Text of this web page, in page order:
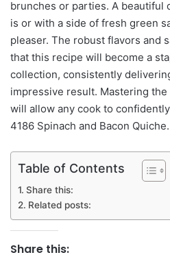
brunches or parties. A beautiful
is or with a side of fresh green
pleaser. The robust flavors and
that this recipe will become a
collection, consistently
impressive result. Mastering
will allow any cook to
4186 Spinach and Bacon Quiche.
Table of Contents
Share this:
Related posts:
Share this: